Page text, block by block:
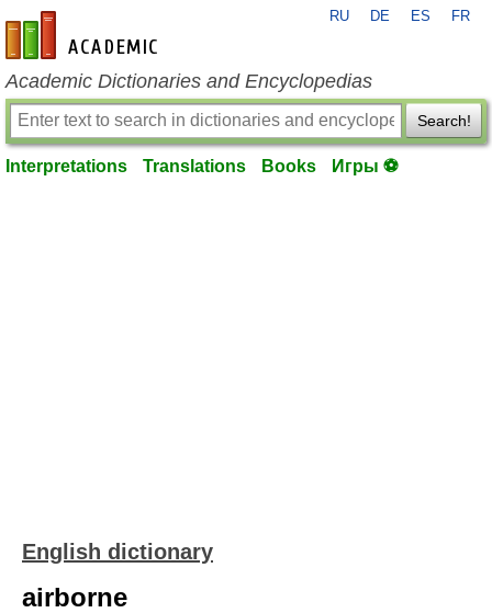
en-academic.com
RU DE ES FR
Academic Dictionaries and Encyclopedias
Search!
Interpretations Translations Books Игры ⚽
English dictionary
airborne